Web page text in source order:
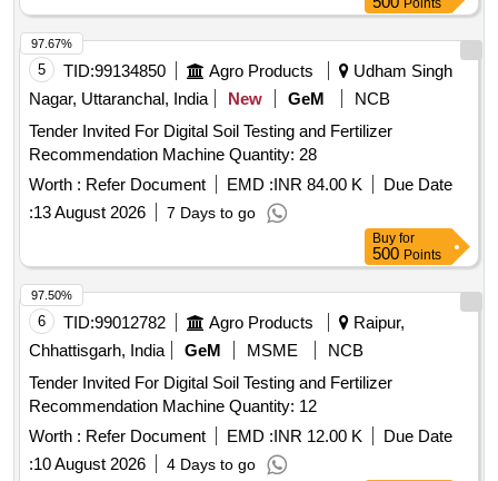
Points
5 TID:99134850 Agro Products
Udham Singh
Nagar, Uttaranchal, India
New GeM
NCB
Tender Invited For Digital Soil Testing and Fertilizer
Recommendation Machine Quantity: 28
Worth : Refer Document EMD :INR 84.00 K
Due Date
:13 August 2026 7 Days to go
97.67%
Buy for
500 Points
6 TID:99012782 Agro Products
Raipur,
Chhattisgarh, India
GeM MSME
NCB
Tender Invited For Digital Soil Testing and Fertilizer
Recommendation Machine Quantity: 12
Worth : Refer Document EMD :INR 12.00 K
Due Date
:10 August 2026 4 Days to go
97.50%